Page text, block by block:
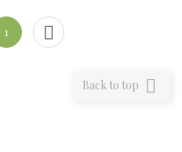
1 
Back to top 